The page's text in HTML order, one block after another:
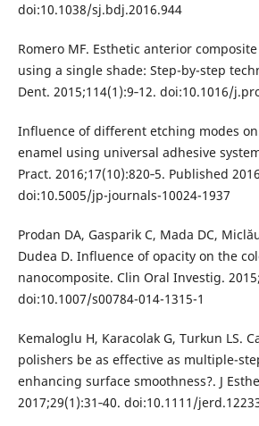
doi:10.1038/sj.bdj.2016.944
Romero MF. Esthetic anterior
using a single shade: Step-by-step
Dent. 2015;114(1):9‐12. doi:10.1016/
Influence of different etching modes
enamel using universal adhesive
Pract. 2016;17(10):820‐5. Published
doi:10.5005/jp-journals-10024-1937
Prodan DA, Gasparik C, Mada DC,
Dudea D. Influence of opacity on the
nanocomposite. Clin Oral Investig.
doi:10.1007/s00784-014-1315-1
Kemaloglu H, Karacolak G, Turkun LS.
polishers be as effective as multiple-
enhancing surface smoothness?. J
2017;29(1):31‐40. doi:10.1111/